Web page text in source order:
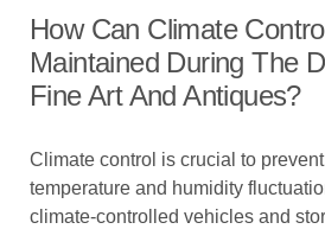
How Can Climate
Maintained During The
Fine Art And Antiques?
Climate control is crucial to
temperature and humidity
climate-controlled vehicles and